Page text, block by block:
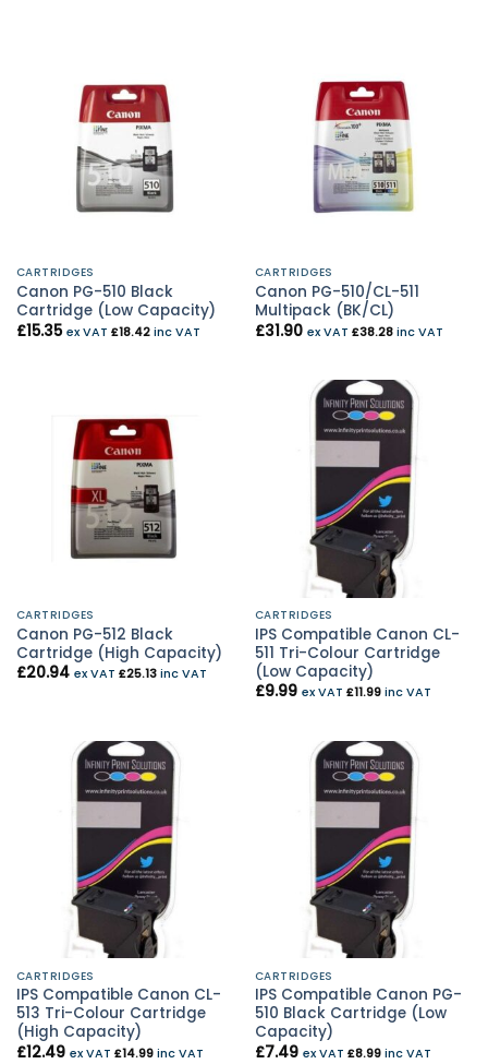
CARTRIDGES
Canon PG-510 Black
Cartridge (Low Capacity)
£15.35 ex VAT £18.42inc VAT
CARTRIDGES
Canon PG-510/CL-511
Multipack (BK/CL)
£31.90 ex VAT £38.28inc VAT
CARTRIDGES
Canon PG-512 Black
Cartridge (High Capacity)
£20.94 ex VAT £25.13inc VAT
CARTRIDGES
IPS Compatible Canon CL-
511 Tri-Colour Cartridge
(Low Capacity)
£9.99 ex VAT £11.99inc VAT
CARTRIDGES
IPS Compatible Canon CL-
513 Tri-Colour Cartridge
(High Capacity)
£12.49 ex VAT £14.99inc VAT
CARTRIDGES
IPS Compatible Canon PG-
510 Black Cartridge (Low
Capacity)
£7.49 ex VAT £8.99inc VAT